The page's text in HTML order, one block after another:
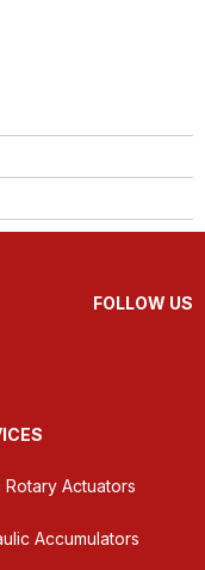
FOLLOW US
Rotary Actuators
Accumulators